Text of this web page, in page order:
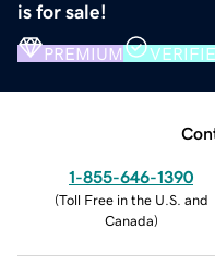
is for sale!
PREMIUM
1-855-646-1390
(Toll Free in the U.S. and
Canada)